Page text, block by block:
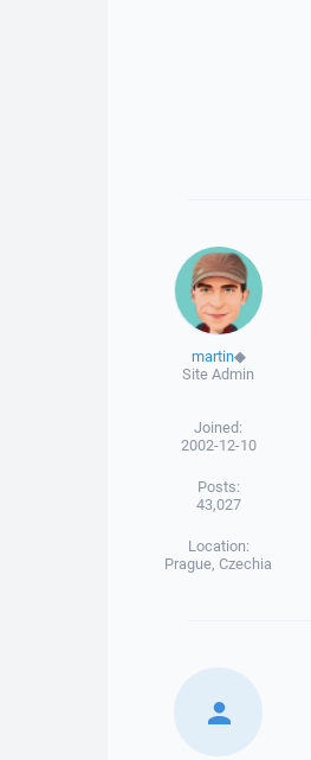
martin◆
Site Admin
Joined:
2002-12-10
Posts:
43,027
Location:
Prague, Czechia